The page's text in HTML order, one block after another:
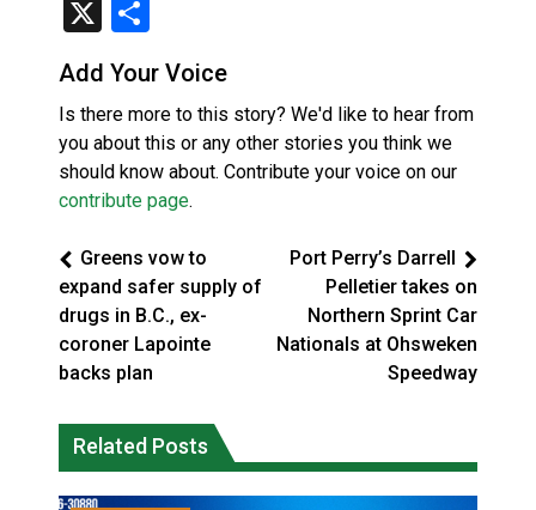
X
Add Your Voice
Is there more to this story? We'd like to hear from
you about this or any other stories you think we
should know about. Contribute your voice on our
contribute page.
Greens vow to
expand safer supply of
drugs in B.C., ex-
coroner Lapointe
backs plan
Port Perry’s Darrell
Pelletier takes on
Northern Sprint Car
Nationals at Ohsweken
Speedway
Related Posts